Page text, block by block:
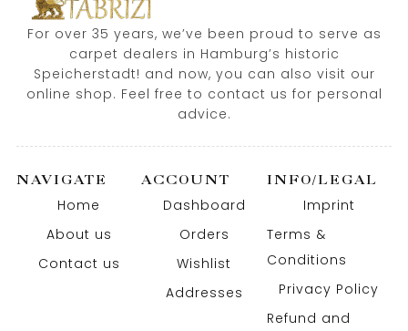
For over 35 years, we’ve been proud to serve as
carpet dealers in Hamburg’s historic
Speicherstadt! and now, you can also visit our
online shop. Feel free to contact us for personal
advice.
NAVIGATE
Home
About us
Contact us
ACCOUNT
Dashboard
Orders
Wishlist
Addresses
INFO/LEGAL
Imprint
Terms &
Conditions
Privacy Policy
Refund and